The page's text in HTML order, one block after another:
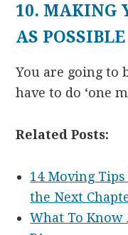
10. MAKING
AS POSSIBLE
You are going to
have to do ‘one
Related Posts:
14 Moving
the Next
What To Know